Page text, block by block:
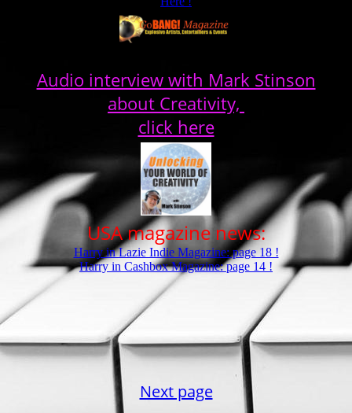
Audio interview with Mark Stinson
about Creativity,
click here
USA magazine news:
Harry in Lazie Indie Magazine: page 18 !
Harry in Cashbox Magazine: page 14 !
Next page